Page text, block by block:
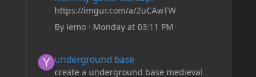
https://imgur.com/a/2uCAwTW
By lemo· Monday at 03:11 PM
underground base
create a underground base medieval